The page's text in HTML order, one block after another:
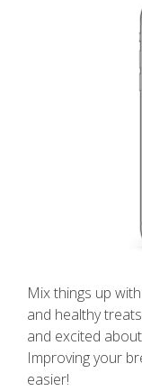
Mix things up
and healthy
and excited
Improving your
easier!